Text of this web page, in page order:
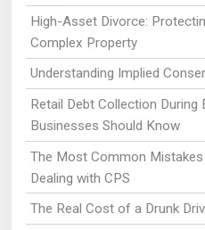
High-Asset Divorce:
Complex Property
Understanding Implied
Retail Debt Collection
Businesses Should Know
The Most Common
Dealing with CPS
The Real Cost of a Drunk